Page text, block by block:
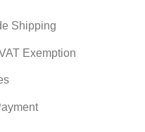
Shipping
Exemption